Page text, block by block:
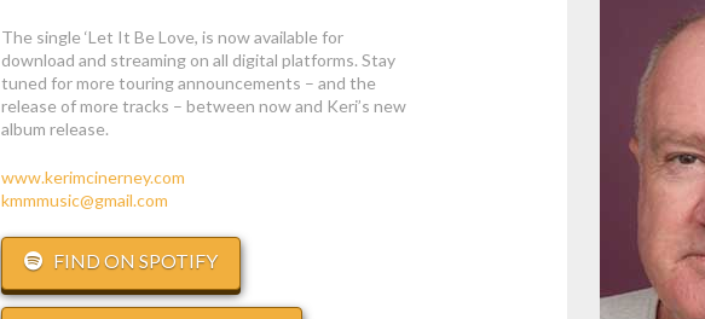
The single ‘Let It Be Love, is now available for
download and streaming on all digital platforms. Stay
tuned for more touring announcements – and the
release of more tracks – between now and Keri’s new
album release.
www.kerimcinerney.com
kmmmusic@gmail.com
FIND ON SPOTIFY